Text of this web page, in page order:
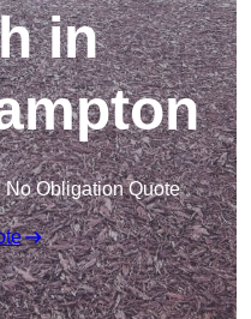
in
No Obligation Quote